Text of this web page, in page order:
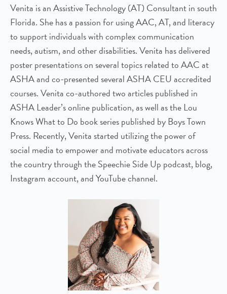
Venita is an Assistive Technology (AT) Consultant in south
Florida. She has a passion for using AAC, AT, and literacy
to support individuals with complex communication
needs, autism, and other disabilities. Venita has delivered
poster presentations on several topics related to AAC at
ASHA and co-presented several ASHA CEU accredited
courses. Venita co-authored two articles published in
ASHA Leader’s online publication, as well as the Lou
Knows What to Do book series published by Boys Town
Press. Recently, Venita started utilizing the power of
social media to empower and motivate educators across
the country through the Speechie Side Up podcast, blog,
Instagram account, and YouTube channel.